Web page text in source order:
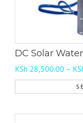
DC Solar
KSh 28,500.00 –